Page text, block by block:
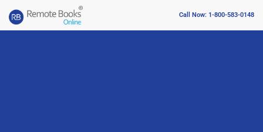
Call Now: 1-800-583-0148